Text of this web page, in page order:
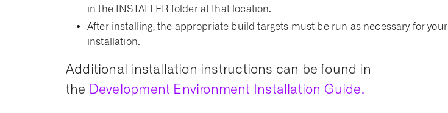
in the INSTALLER folder at that location.
After installing, the appropriate build targets must be run as necessary for your
installation.
Additional installation instructions can be found in
the Development Environment Installation Guide.